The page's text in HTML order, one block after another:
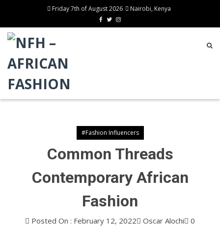
Friday 7th of August 2026 Nairobi, Kenya
#Fashion Influencers
Common Threads
Contemporary African
Fashion
Posted On : February 12, 2022 Oscar Alochi 0